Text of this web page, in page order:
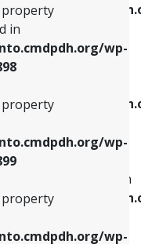
property
in
wp-
property
wp-
property
wp-
on line
dynamic property
dynamic property
is deprecated in
property
property
property